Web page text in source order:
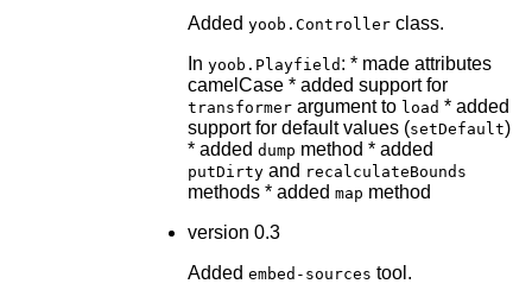
Added yoob.Controllerclass.
In yoob.Playfield : * made attributes
camelCase * added support for
transformerargument to load * added
support for default values (setDefault)
* added dump method * added
putDirtyand recalculateBounds
methods * added map method
version 0.3
Added embed-sources tool.